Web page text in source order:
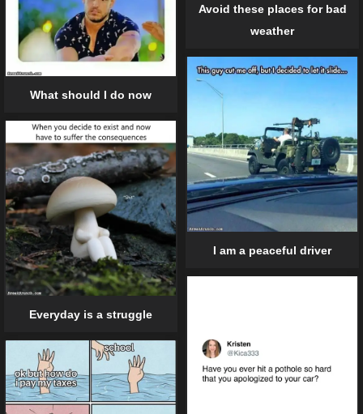
Avoid these places for bad
weather
What should I do now
I am a peaceful driver
Everyday is a struggle